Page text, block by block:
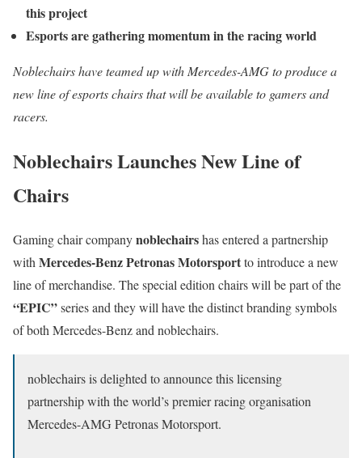
this project
Esports are gathering momentum in the racing world
Noblechairs have teamed up with Mercedes-AMG to produce a
new line of esports chairs that will be available to gamers and
racers.
Noblechairs Launches New Line of
Chairs
Gaming chair companynoblechairshas entered a partnership
with Mercedes-Benz Petronas Motorsportto introduce a new
line of merchandise. The special edition chairs will be part of the
“EPIC”series and they will have the distinct branding symbols
of both Mercedes-Benz and noblechairs.
noblechairs is delighted to announce this licensing
partnership with the world’s premier racing organisation
Mercedes-AMG Petronas Motorsport.